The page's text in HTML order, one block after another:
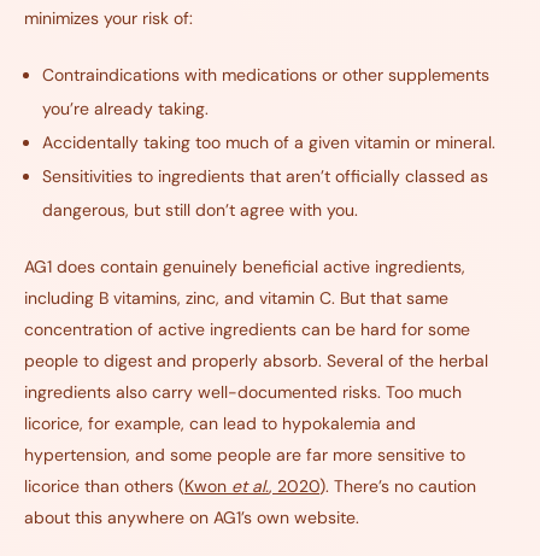
minimizes your risk of:
Contraindications with medications or other supplements
you’re already taking.
Accidentally taking too much of a given vitamin or mineral.
Sensitivities to ingredients that aren’t officially classed as
dangerous, but still don’t agree with you.
AG1 does contain genuinely beneficial active ingredients,
including B vitamins, zinc, and vitamin C. But that same
concentration of active ingredients can be hard for some
people to digest and properly absorb. Several of the herbal
ingredients also carry well-documented risks. Too much
licorice, for example, can lead to hypokalemia and
hypertension, and some people are far more sensitive to
licorice than others (Kwon et al., 2020). There’s no caution
about this anywhere on AG1’s own website.